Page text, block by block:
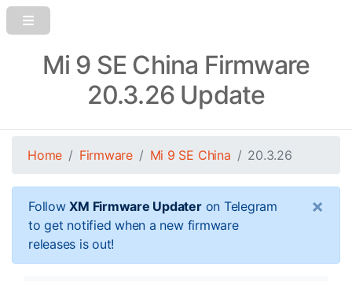
Mi 9 SE China Firmware
20.3.26 Update
Home Firmware Mi 9 SE China 20.3.26
FollowXM Firmware Updateron Telegram
to get notified when a new firmware
releases is out!
×